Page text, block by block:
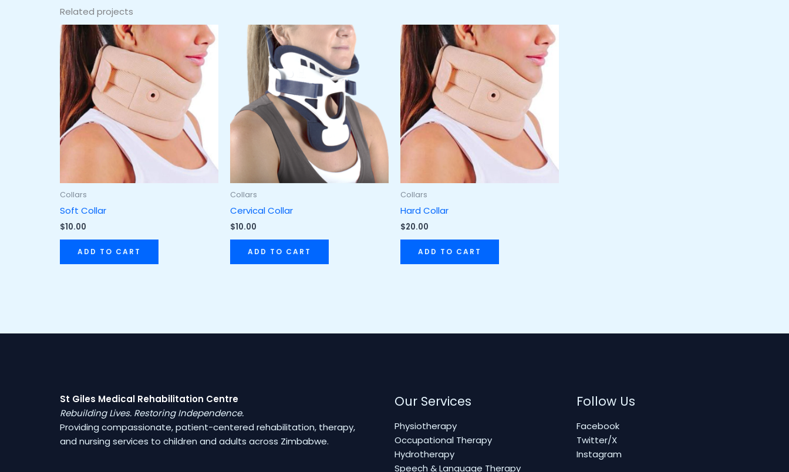
Related projects
Collars
Soft Collar
$10.00
ADD TO CART
Collars
Cervical Collar
$10.00
ADD TO CART
Collars
Hard Collar
$20.00
ADD TO CART
St Giles Medical Rehabilitation Centre
Rebuilding Lives. Restoring Independence.
Providing compassionate, patient-centered rehabilitation, therapy,
and nursing services to children and adults across Zimbabwe.
Our Services
Physiotherapy
Occupational Therapy
Hydrotherapy
Speech & Language Therapy
Follow Us
Facebook
Twitter/X
Instagram